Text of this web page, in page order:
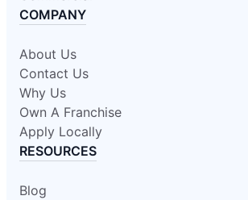
COMPANY
About Us
Contact Us
Why Us
Own A Franchise
Apply Locally
RESOURCES
Blog